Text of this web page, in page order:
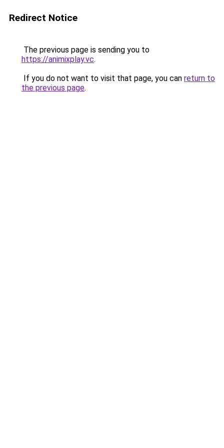
Redirect Notice
The previous page is sending you to
https://animixplay.vc.
If you do not want to visit that page, you can return to
the previous page.